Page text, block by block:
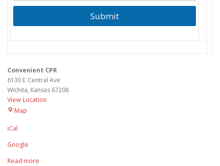
Submit
Convenient CPR
6130 E Central Ave
Wichita, Kansas 67208
View Location
Map
iCal
Google
Read more